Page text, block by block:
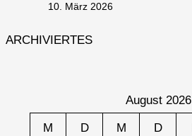
10. März 2026
ARCHIVIERTES
August 2026
M D M D